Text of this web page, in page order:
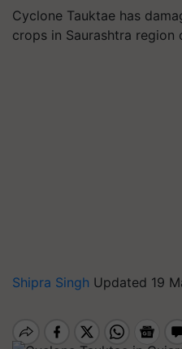
Cyclone Tauktae has
crops in Saurashtra region
Shipra Singh Updated 19